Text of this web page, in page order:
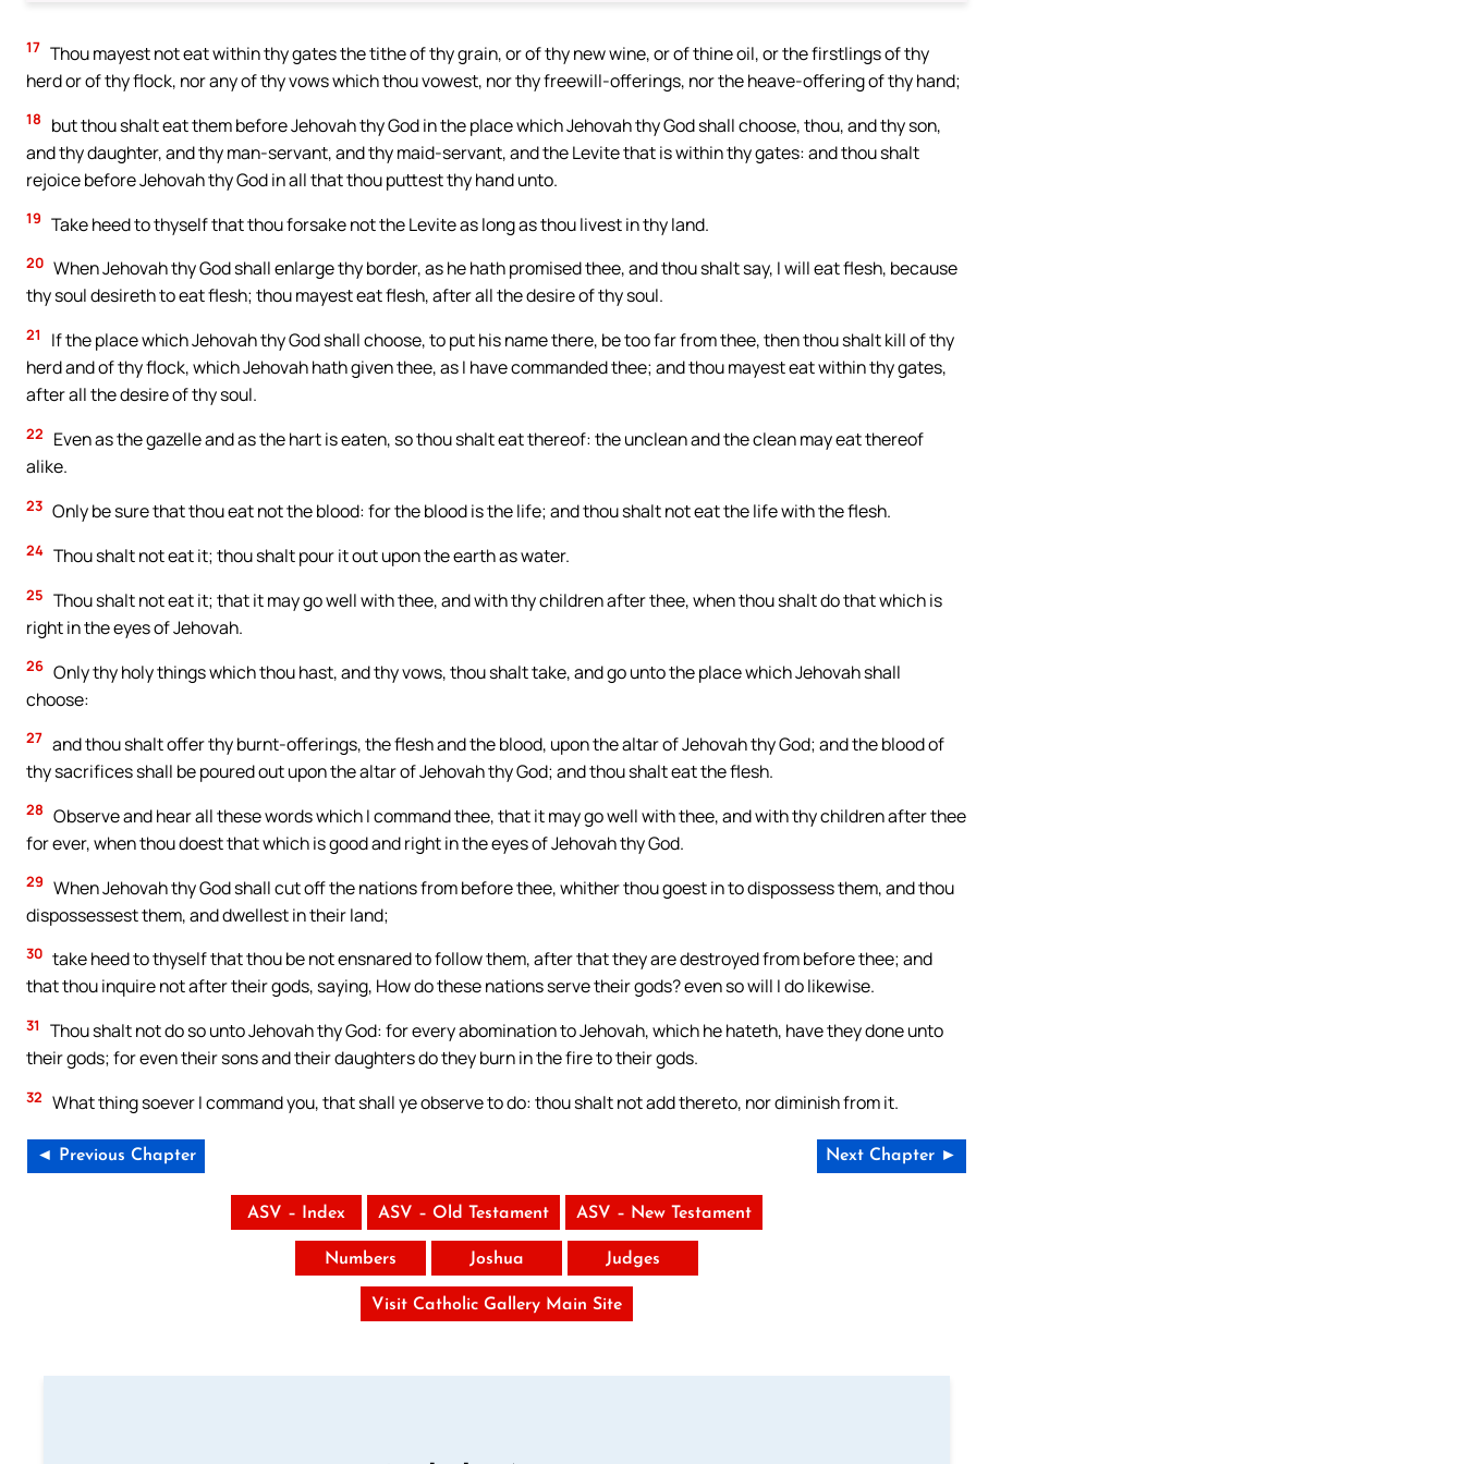
17 Thou mayest not eat within thy gates the tithe of thy grain, or of thy new wine, or of thine oil, or the firstlings of thy
herd or of thy flock, nor any of thy vows which thou vowest, nor thy freewill-offerings, nor the heave-offering of thy hand;
18
but thou shalt eat them before Jehovah thy God in the place which Jehovah thy God shall choose, thou, and thy son,
and thy daughter, and thy man-servant, and thy maid-servant, and the Levite that is within thy gates: and thou shalt
rejoice before Jehovah thy God in all that thou puttest thy hand unto.
19 Take heed to thyself that thou forsake not the Levite as long as thou livest in thy land.
20 When Jehovah thy God shall enlarge thy border, as he hath promised thee, and thou shalt say, I will eat flesh, because
thy soul desireth to eat flesh; thou mayest eat flesh, after all the desire of thy soul.
21
If the place which Jehovah thy God shall choose, to put his name there, be too far from thee, then thou shalt kill of thy
herd and of thy flock, which Jehovah hath given thee, as I have commanded thee; and thou mayest eat within thy gates,
after all the desire of thy soul.
22
Even as the gazelle and as the hart is eaten, so thou shalt eat thereof: the unclean and the clean may eat thereof
alike.
23 Only be sure that thou eat not the blood: for the blood is the life; and thou shalt not eat the life with the flesh.
24 Thou shalt not eat it; thou shalt pour it out upon the earth as water.
25 Thou shalt not eat it; that it may go well with thee, and with thy children after thee, when thou shalt do that which is
right in the eyes of Jehovah.
26 Only thy holy things which thou hast, and thy vows, thou shalt take, and go unto the place which Jehovah shall
choose:
27 and thou shalt offer thy burnt-offerings, the flesh and the blood, upon the altar of Jehovah thy God; and the blood of
thy sacrifices shall be poured out upon the altar of Jehovah thy God; and thou shalt eat the flesh.
28 Observe and hear all these words which I command thee, that it may go well with thee, and with thy children after thee
for ever, when thou doest that which is good and right in the eyes of Jehovah thy God.
29 When Jehovah thy God shall cut off the nations from before thee, whither thou goest in to dispossess them, and thou
dispossessest them, and dwellest in their land;
30 take heed to thyself that thou be not ensnared to follow them, after that they are destroyed from before thee; and
that thou inquire not after their gods, saying, How do these nations serve their gods? even so will I do likewise.
31
Thou shalt not do so unto Jehovah thy God: for every abomination to Jehovah, which he hateth, have they done unto
their gods; for even their sons and their daughters do they burn in the fire to their gods.
32 What thing soever I command you, that shall ye observe to do: thou shalt not add thereto, nor diminish from it.
◄ Previous Chapter Next Chapter ►
ASV – Index ASV – Old Testament ASV – New Testament
Numbers Joshua Judges
Visit Catholic Gallery Main Site